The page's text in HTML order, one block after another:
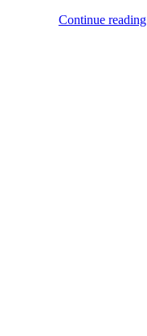
Continue reading